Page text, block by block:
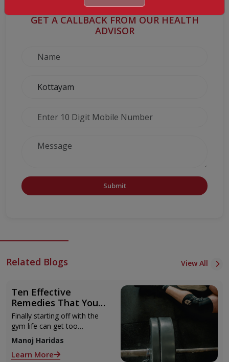
GET A CALLBACK FROM OUR HEALTH
ADVISOR
Submit
Related Blogs View All
Ten Effective
Remedies That You
Can Refer to When
You Are Suffering
from Muscle Cramps
Finally starting off with the
gym life can get too
overwhelming until you hit
those muscle cramps along
with the weights.
Manoj Haridas
Learn More